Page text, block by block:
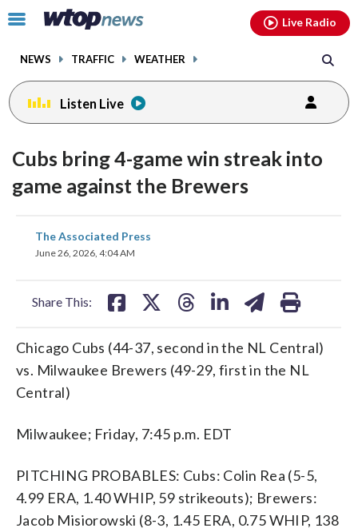
Click
toggle
menu.
NEWS TRAFFIC WEATHER
Live Radio
Listen Live
Cubs bring 4-game win streak into
game against the Brewers
The Associated Press
June 26, 2026, 4:04 AM
Share This:
share
on
Chicago Cubs (44-37, second in the NL Central)
vs. Milwaukee Brewers (49-29, first in the NL
Central)
Milwaukee; Friday, 7:45 p.m. EDT
PITCHING PROBABLES: Cubs: Colin Rea (5-5,
4.99 ERA, 1.40 WHIP, 59 strikeouts); Brewers:
Jacob Misiorowski (8-3, 1.45 ERA, 0.75 WHIP, 138
facebookinstagram youtubethreads